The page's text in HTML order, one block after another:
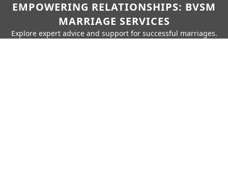
EMPOWERING RELATIONSHIPS: BVSM
MARRIAGE SERVICES
Explore expert advice and support for successful marriages.